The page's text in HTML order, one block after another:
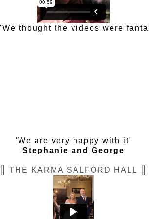
'We thought the videos were
'We are very happy with it'
Stephanie and George
THE KARMA SALFORD HALL